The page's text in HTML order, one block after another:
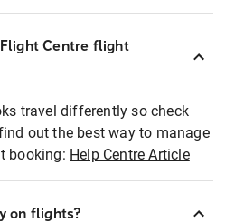
Centre flight
travel differently so check
out the best way to manage
booking: Help Centre Article
on flights?